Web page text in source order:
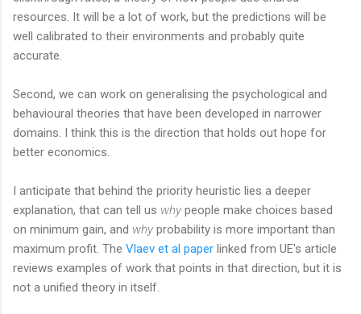
resources. It will be a lot of work, but the predictions will be
well calibrated to their environments and probably quite
accurate.
Second, we can work on generalising the psychological and
behavioural theories that have been developed in narrower
domains. I think this is the direction that holds out hope for
better economics.
I anticipate that behind the priority heuristic lies a deeper
explanation, that can tell us why people make choices based
on minimum gain, and why probability is more important than
maximum profit. The Vlaev et al paper linked from UE's article
reviews examples of work that points in that direction, but it is
not a unified theory in itself.